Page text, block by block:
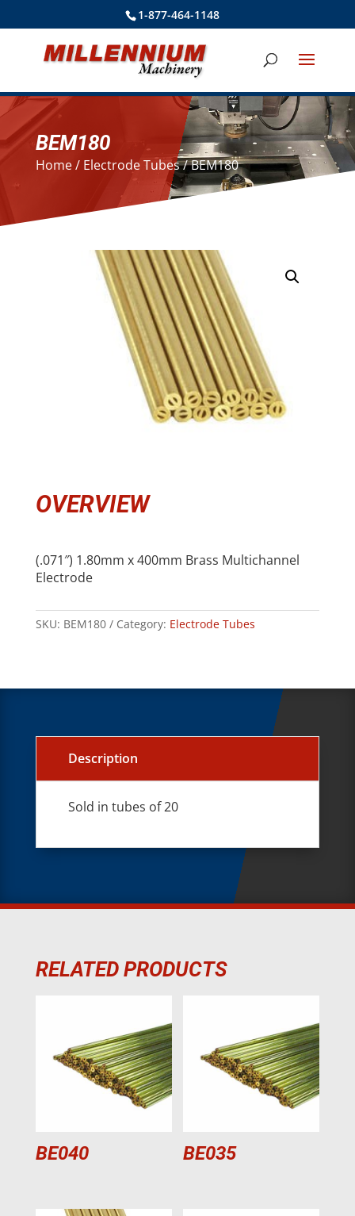
1-877-464-1148
BEM180
Home/ Electrode Tubes/ BEM180
OVERVIEW
(.071″) 1.80mm x 400mm Brass Multichannel
Electrode
SKU: BEM180 Category: Electrode Tubes
Description
Sold in tubes of 20
RELATED PRODUCTS
BE040 BE035